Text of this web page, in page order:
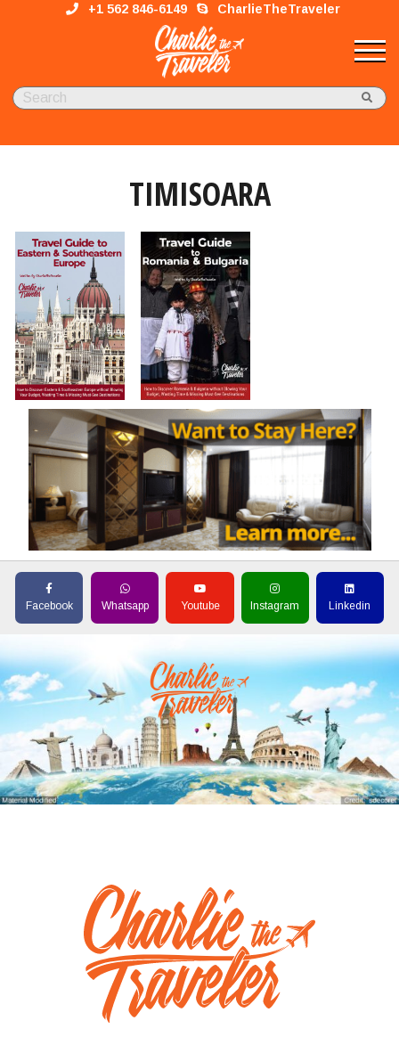
+1 562 846-6149 CharlieTheTraveler
TIMISOARA
Facebook Whatsapp Youtube Instagram Linkedin